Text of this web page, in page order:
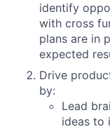
identify
with cross
plans are in
expected
Drive
by:
Lead
ideas to